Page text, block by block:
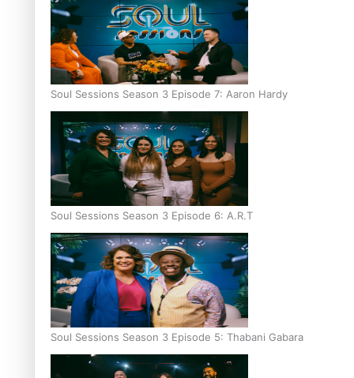
Soul Sessions Season 3 Episode 7: Aaron Hardy
Soul Sessions Season 3 Episode 6: A.R.T
Soul Sessions Season 3 Episode 5: Thabani Gabara